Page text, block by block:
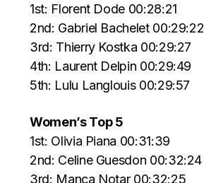
1st: Florent Dode 00:28:21
2nd: Gabriel Bachelet 00:29:22
3rd: Thierry Kostka 00:29:27
4th: Laurent Delpin 00:29:49
5th: Lulu Langlouis 00:29:57
Women’s Top 5
1st: Olivia Piana 00:31:39
2nd: Celine Guesdon 00:32:24
3rd: Manca Notar 00:32:25